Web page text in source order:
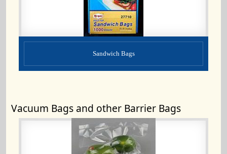
Sandwich Bags
Vacuum Bags and other Barrier Bags